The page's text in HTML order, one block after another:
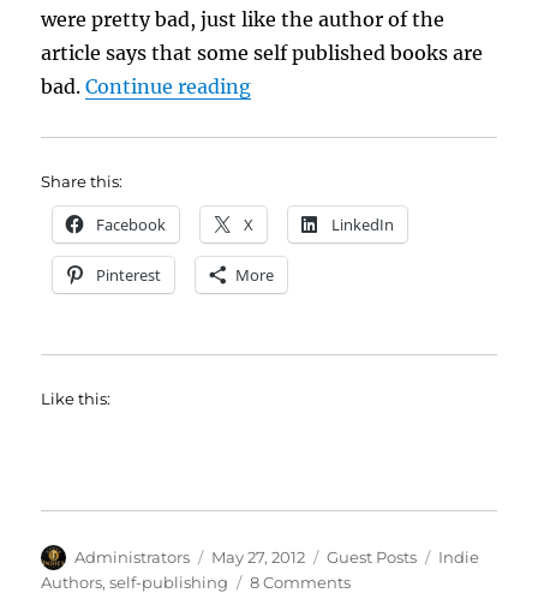
were pretty bad, just like the author of the
article says that some self published books are
bad.Continue reading“Self Publishing Is Not Out
Share this:
Facebook X LinkedIn
Pinterest More
Like this:
Author
Administrators
Posted
on
May 27, 2012 Categories
Guest Posts Tags
Indie
Authors,self-publishing 8 Commentson